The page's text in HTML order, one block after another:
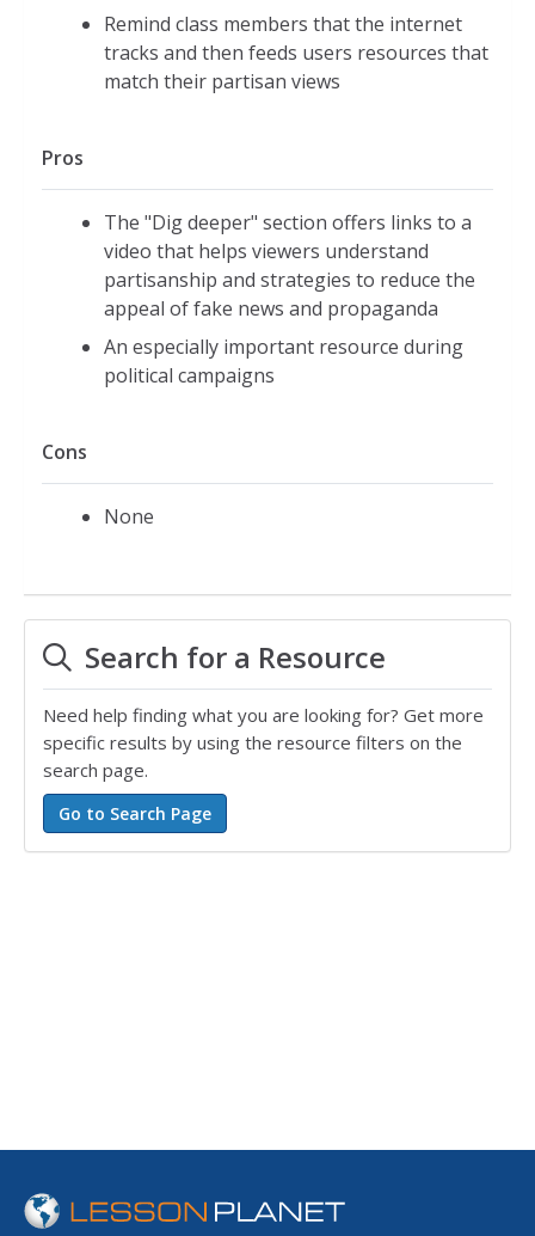
Remind class members that the internet
tracks and then feeds users resources that
match their partisan views
Pros
The "Dig deeper" section offers links to a
video that helps viewers understand
partisanship and strategies to reduce the
appeal of fake news and propaganda
An especially important resource during
political campaigns
Cons
None
Search for a Resource
Need help finding what you are looking for? Get more
specific results by using the resource filters on the
search page.